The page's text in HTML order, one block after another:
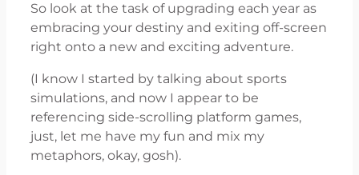
So look at the task of upgrading each year as
embracing your destiny and exiting off-screen
right onto a new and exciting adventure.
(I know I started by talking about sports
simulations, and now I appear to be
referencing side-scrolling platform games,
just, let me have my fun and mix my
metaphors, okay, gosh).